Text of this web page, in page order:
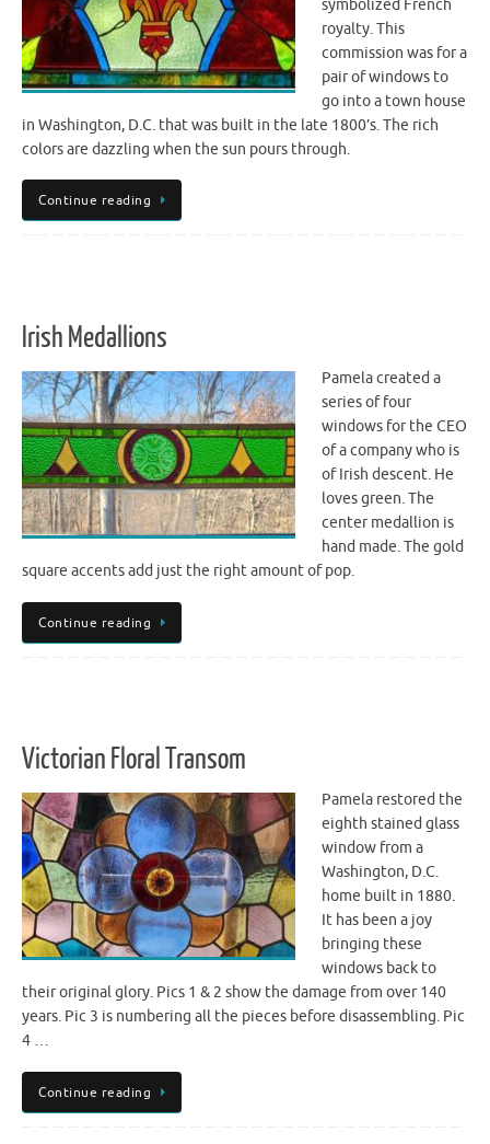
symbolized French
royalty. This
commission was for a
pair of windows to
go into a town house
in Washington, D.C. that was built in the late 1800’s. The rich
colors are dazzling when the sun pours through.
Continue reading
Irish Medallions
Pamela created a
series of four
windows for the CEO
of a company who is
of Irish descent. He
loves green. The
center medallion is
hand made. The gold
square accents add just the right amount of pop.
Continue reading
Victorian Floral Transom
Pamela restored the
eighth stained glass
window from a
Washington, D.C.
home built in 1880.
It has been a joy
bringing these
windows back to
their original glory. Pics 1 & 2 show the damage from over 140
years. Pic 3 is numbering all the pieces before disassembling. Pic
4 …
Continue reading